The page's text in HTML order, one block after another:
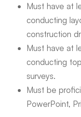
Must have at
conducting
construction
Must have at
conducting
surveys.
Must be
PowerPoint,